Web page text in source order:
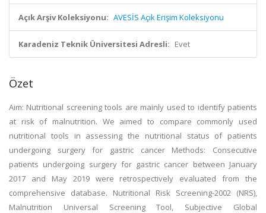
Açık Arşiv Koleksiyonu: AVESİS Açık Erişim Koleksiyonu
Karadeniz Teknik Üniversitesi Adresli: Evet
Özet
Aim: Nutritional screening tools are mainly used to identify patients
at risk of malnutrition. We aimed to compare commonly used
nutritional tools in assessing the nutritional status of patients
undergoing surgery for gastric cancer Methods: Consecutive
patients undergoing surgery for gastric cancer between January
2017 and May 2019 were retrospectively evaluated from the
comprehensive database. Nutritional Risk Screening-2002 (NRS),
Malnutrition Universal Screening Tool, Subjective Global